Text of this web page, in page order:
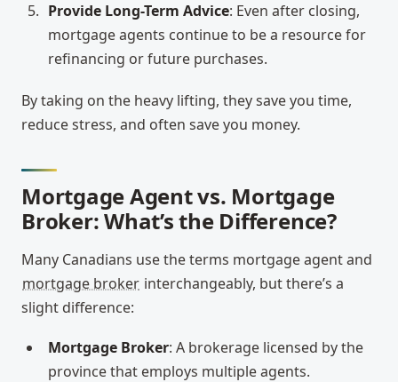
Provide Long-Term Advice: Even after closing,
mortgage agents continue to be a resource for
refinancing or future purchases.
By taking on the heavy lifting, they save you time,
reduce stress, and often save you money.
Mortgage Agent vs. Mortgage
Broker: What’s the Difference?
Many Canadians use the terms mortgage agent and
mortgage broker interchangeably, but there’s a
slight difference:
Mortgage Broker: A brokerage licensed by the
province that employs multiple agents.